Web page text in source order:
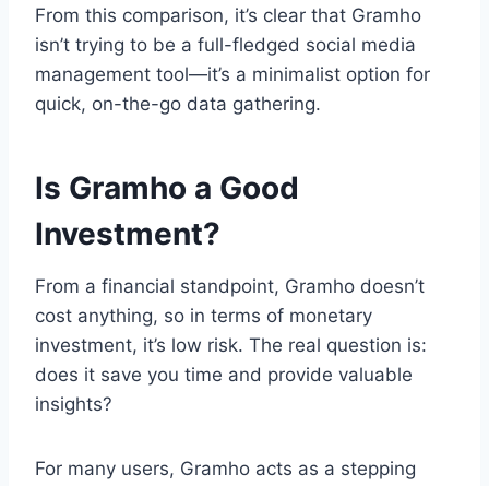
From this comparison, it’s clear that Gramho
isn’t trying to be a full-fledged social media
management tool—it’s a minimalist option for
quick, on-the-go data gathering.
Is Gramho a Good
Investment?
From a financial standpoint, Gramho doesn’t
cost anything, so in terms of monetary
investment, it’s low risk. The real question is:
does it save you time and provide valuable
insights?
For many users, Gramho acts as a stepping